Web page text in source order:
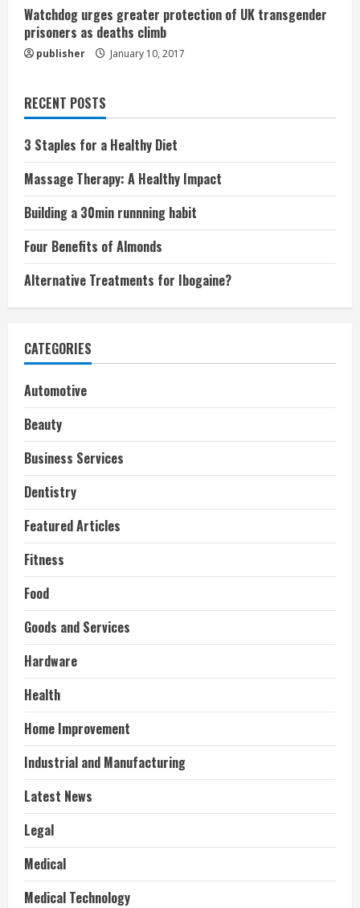
Watchdog urges greater protection of UK transgender
prisoners as deaths climb
publisher January 10, 2017
RECENT POSTS
3 Staples for a Healthy Diet
Massage Therapy: A Healthy Impact
Building a 30min runnning habit
Four Benefits of Almonds
Alternative Treatments for Ibogaine?
CATEGORIES
Automotive
Beauty
Business Services
Dentistry
Featured Articles
Fitness
Food
Goods and Services
Hardware
Health
Home Improvement
Industrial and Manufacturing
Latest News
Legal
Medical
Medical Technology